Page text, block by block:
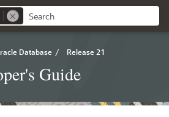
Database / Release 21
Guide